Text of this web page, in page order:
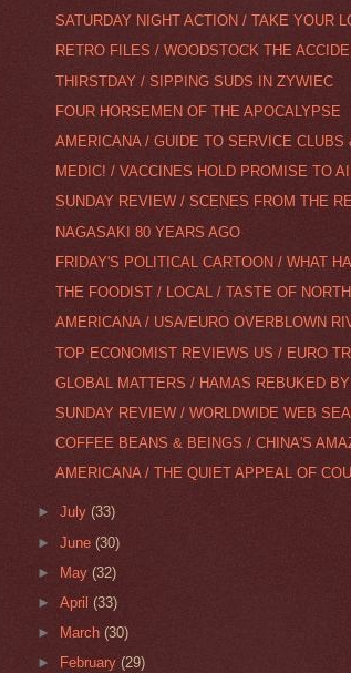
SATURDAY NIGHT ACTION / TAKE YOUR
RETRO FILES / WOODSTOCK THE
THIRSTDAY / SIPPING SUDS IN ZYWIEC
FOUR HORSEMEN OF THE APOCALYPSE
AMERICANA / GUIDE TO SERVICE CLUBS
MEDIC! / VACCINES HOLD PROMISE TO
SUNDAY REVIEW / SCENES FROM THE
NAGASAKI 80 YEARS AGO
FRIDAY'S POLITICAL CARTOON / WHAT
THE FOODIST / LOCAL / TASTE OF
AMERICANA / USA/EURO OVERBLOWN
TOP ECONOMIST REVIEWS US / EURO
GLOBAL MATTERS / HAMAS REBUKED
SUNDAY REVIEW / WORLDWIDE WEB
COFFEE BEANS & BEINGS / CHINA'S
AMERICANA / THE QUIET APPEAL OF
►July(33)
►June(30)
►
May(32)
►April(33)
►
March(30)
►
February(29)